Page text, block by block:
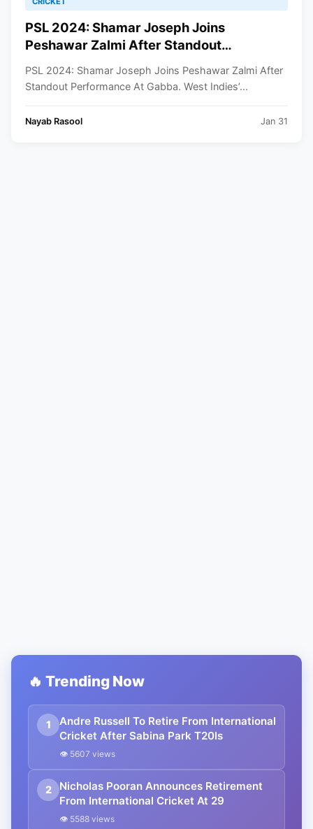
PSL 2024: Shamar Joseph Joins
Peshawar Zalmi After Standout
PSL 2024: Shamar Joseph Joins Peshawar Zalmi After
Standout Performance At Gabba. West Indies’...
Nayab Rasool Jan 31
🔥 Trending Now
1
Andre Russell To Retire From International
Cricket After Sabina Park T20Is
👁 5607 views
2
Nicholas Pooran Announces Retirement
From International Cricket At 29
👁 5588 views